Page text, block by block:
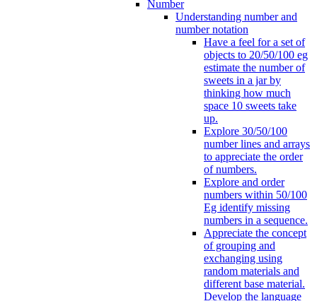
Number
Understanding number and
number notation
Have a feel for a set of
objects to 20/50/100 eg
estimate the number of
sweets in a jar by
thinking how much
space 10 sweets take
up.
Explore 30/50/100
number lines and arrays
to appreciate the order
of numbers.
Explore and order
numbers within 50/100
Eg identify missing
numbers in a sequence.
Appreciate the concept
of grouping and
exchanging using
random materials and
different base material.
Develop the language